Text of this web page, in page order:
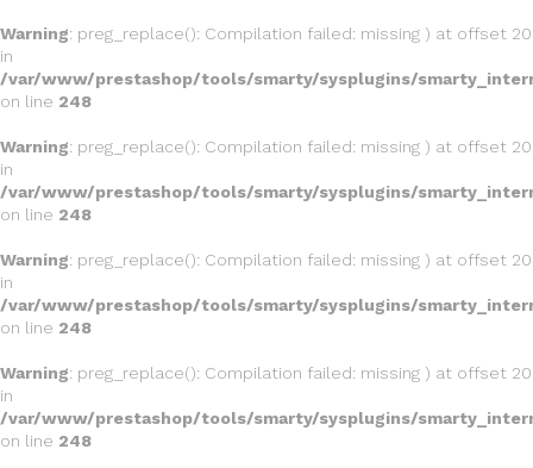
Warning: preg_replace(): Compilation failed: missing ) at offset 20
in
/var/www/prestashop/tools/smarty/sysplugins/
on line 248
Warning: preg_replace(): Compilation failed: missing ) at offset 20
in
/var/www/prestashop/tools/smarty/sysplugins/
on line 248
Warning: preg_replace(): Compilation failed: missing ) at offset 20
in
/var/www/prestashop/tools/smarty/sysplugins/
on line 248
Warning: preg_replace(): Compilation failed: missing ) at offset 20
in
/var/www/prestashop/tools/smarty/sysplugins/
on line 248